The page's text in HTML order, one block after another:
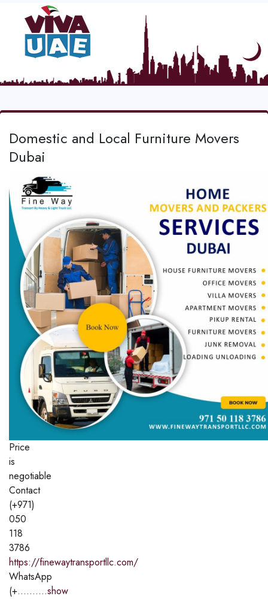
Domestic and Local Furniture Movers
Dubai
Price
is
negotiable
Contact
(+971)
050
118
3786
https://finewaytransportllc.com/
WhatsApp
(+..........show